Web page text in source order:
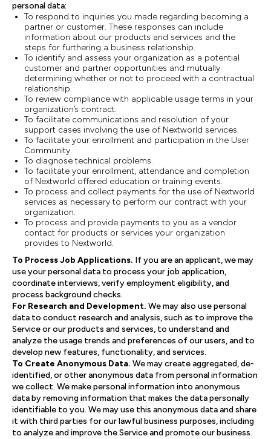
personal data:
To respond to inquiries you made regarding becoming a
partner or customer. These responses can include
information about our products and services and the
steps for furthering a business relationship.
To identify and assess your organization as a potential
customer and partner opportunities and mutually
determining whether or not to proceed with a contractual
relationship.
To review compliance with applicable usage terms in your
organization’s contract.
To facilitate communications and resolution of your
support cases involving the use of Nextworld services.
To facilitate your enrollment and participation in the User
Community.
To diagnose technical problems.
To facilitate your enrollment, attendance and completion
of Nextworld offered education or training events.
To process and collect payments for the use of Nextworld
services as necessary to perform our contract with your
organization.
To process and provide payments to you as a vendor
contact for products or services your organization
provides to Nextworld.
To Process Job Applications. If you are an applicant, we may
use your personal data to process your job application,
coordinate interviews, verify employment eligibility, and
process background checks.
For Research and Development. We may also use personal
data to conduct research and analysis, such as to improve the
Service or our products and services, to understand and
analyze the usage trends and preferences of our users, and to
develop new features, functionality, and services.
To Create Anonymous Data. We may create aggregated, de-
identified, or other anonymous data from personal information
we collect. We make personal information into anonymous
data by removing information that makes the data personally
identifiable to you. We may use this anonymous data and share
it with third parties for our lawful business purposes, including
to analyze and improve the Service and promote our business.